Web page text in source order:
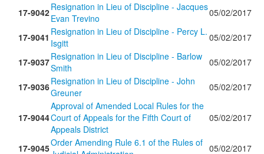
17-9042Resignation in Lieu of Discipline - Jacques
Evan Trevino
05/02/2017
17-9041 Resignation in Lieu of Discipline - Percy L.
Isgitt
05/02/2017
17-9037Resignation in Lieu of Discipline - Barlow
Smith
05/02/2017
17-9036Resignation in Lieu of Discipline - John
Greuner
05/02/2017
17-9044
Approval of Amended Local Rules for the
Court of Appeals for the Fifth Court of
Appeals District
05/02/2017
17-9045Order Amending Rule 6.1 of the Rules of 05/02/2017